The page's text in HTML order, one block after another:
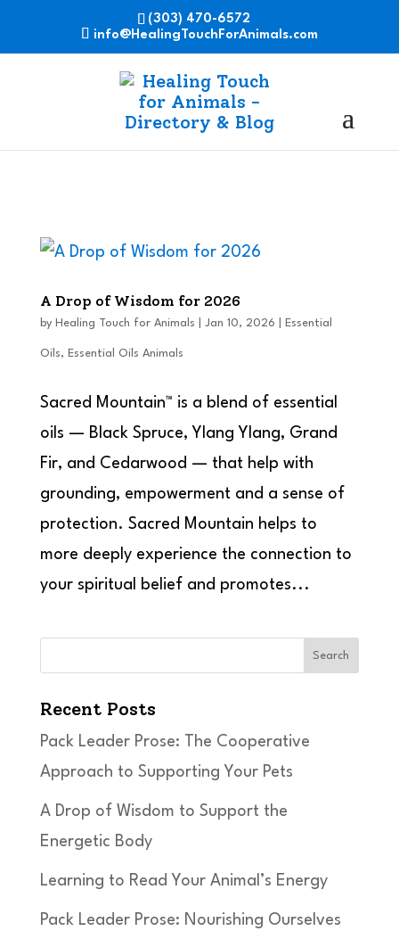
(303) 470-6572
info@HealingTouchForAnimals.com
A Drop of Wisdom for 2026
by Healing Touch for Animals Jan 10, 2026 Essential
Oils, Essential Oils Animals
Sacred Mountain™ is a blend of essential
oils — Black Spruce, Ylang Ylang, Grand
Fir, and Cedarwood — that help with
grounding, empowerment and a sense of
protection. Sacred Mountain helps to
more deeply experience the connection to
your spiritual belief and promotes...
Search
Recent Posts
Pack Leader Prose: The Cooperative
Approach to Supporting Your Pets
A Drop of Wisdom to Support the
Energetic Body
Learning to Read Your Animal’s Energy
Pack Leader Prose: Nourishing Ourselves